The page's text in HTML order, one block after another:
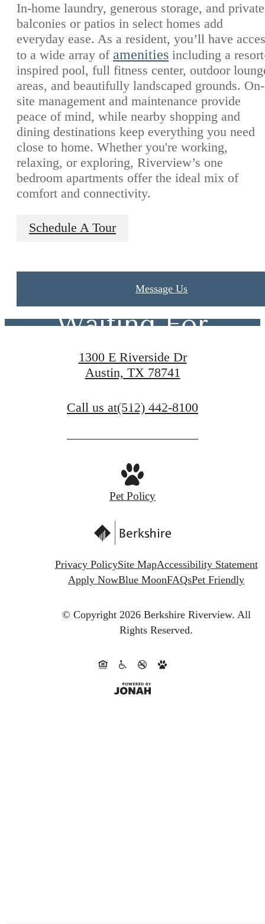
In-home laundry, generous storage, and private
balconies or patios in select homes add
everyday ease. As a resident, you’ll have
to a wide array of amenities including a
inspired pool, full fitness center, outdoor
areas, and beautifully landscaped grounds. On-
site management and maintenance provide
peace of mind, while nearby shopping and
dining destinations keep everything you need
close to home. Whether you're working,
relaxing, or exploring, Riverview’s one
bedroom apartments offer the ideal mix of
comfort and connectivity.
Schedule A Tour
Message Us
You've Been
Waiting For
1300 E Riverside Dr
Austin, TX 78741
Call us at(512) 442-8100
Pet Policy
Privacy PolicySite MapAccessibility Statement
Apply NowBlue MoonFAQsPet Friendly
© Copyright 2026 Berkshire Riverview. All
Rights Reserved.